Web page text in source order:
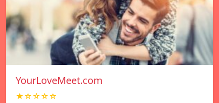
YourLoveMeet.com
★☆☆☆☆